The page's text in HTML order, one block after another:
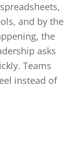
and by the
the
asks
Teams
instead of